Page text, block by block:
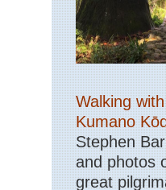
Walking
Kumano
Stephen
and photos
great